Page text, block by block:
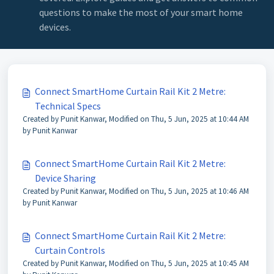
questions to make the most of your smart home
devices.
Connect SmartHome Curtain Rail Kit 2 Metre:
Technical Specs
Created by Punit Kanwar, Modified on Thu, 5 Jun, 2025 at 10:44 AM
by Punit Kanwar
Connect SmartHome Curtain Rail Kit 2 Metre:
Device Sharing
Created by Punit Kanwar, Modified on Thu, 5 Jun, 2025 at 10:46 AM
by Punit Kanwar
Connect SmartHome Curtain Rail Kit 2 Metre:
Curtain Controls
Created by Punit Kanwar, Modified on Thu, 5 Jun, 2025 at 10:45 AM